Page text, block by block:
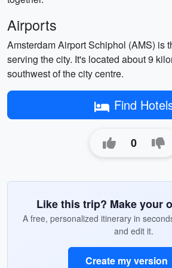
Airports
Amsterdam Airport Schiphol (AMS) is
serving the city. It's located about 9
southwest of the city centre.
Find
0
Like this trip? Make your
A free, personalized itinerary in
and edit it.
Create my version